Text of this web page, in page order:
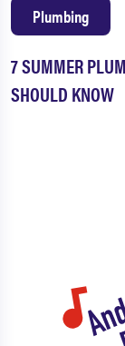
7 SUMMER
SHOULD KNOW
Plumbing